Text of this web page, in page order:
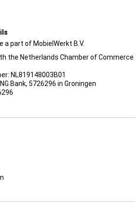
a part of MobielWerkt B.V.
the Netherlands Chamber of Commerce
NL819148003B01
Bank, 5726296 in Groningen